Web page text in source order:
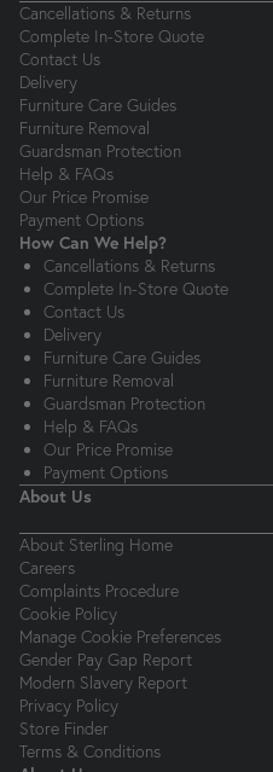
Cancellations & Returns
Complete In-Store Quote
Contact Us
Delivery
Furniture Care Guides
Furniture Removal
Guardsman Protection
Help & FAQs
Our Price Promise
Payment Options
How Can We Help?
Cancellations & Returns
Complete In-Store Quote
Contact Us
Delivery
Furniture Care Guides
Furniture Removal
Guardsman Protection
Help & FAQs
Our Price Promise
Payment Options
About Us
About Sterling Home
Careers
Complaints Procedure
Cookie Policy
Manage Cookie Preferences
Gender Pay Gap Report
Modern Slavery Report
Privacy Policy
Store Finder
Terms & Conditions